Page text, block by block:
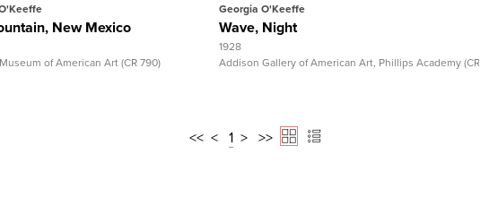
New Mexico
of American Art (CR 790)
Georgia O'Keeffe
Wave, Night
1928
Addison Gallery of American Art, Phillips Academy (CR 644)
<< < 1 > >>